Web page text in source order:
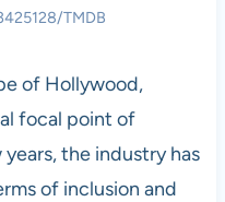
TMDB
of Hollywood,
focal point of
the industry has
of inclusion and